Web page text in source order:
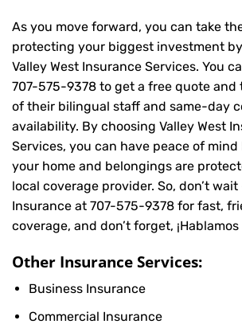
As you move forward, you can take
protecting your biggest investment
Valley West Insurance Services. You
707-575-9378 to get a free quote and
of their bilingual staff and same-day
availability. By choosing Valley West
Services, you can have peace of
your home and belongings are
local coverage provider. So, don’t wait
Insurance at 707-575-9378 for fast,
coverage, and don’t forget, ¡Hablamos
Other Insurance Services:
Business Insurance
Commercial Insurance